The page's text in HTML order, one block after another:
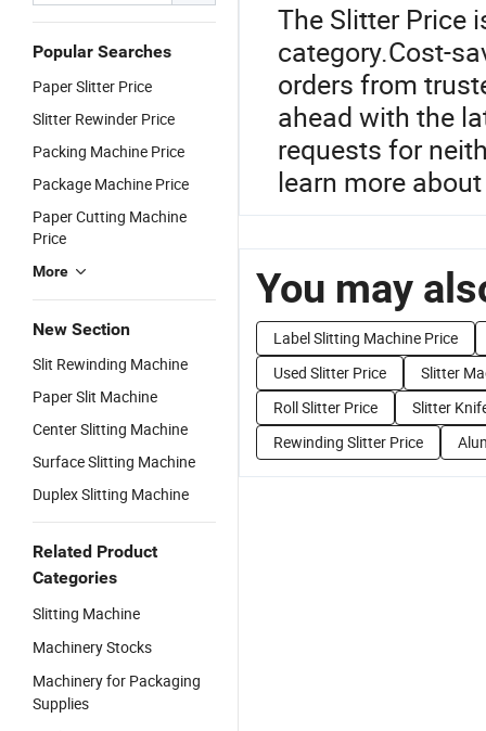
Popular Searches
Paper Slitter Price
Slitter Rewinder Price
Packing Machine Price
Package Machine Price
Paper Cutting Machine
Price
More
New Section
Slit Rewinding Machine
Paper Slit Machine
Center Slitting Machine
Surface Slitting Machine
Duplex Slitting Machine
Related Product
Categories
Slitting Machine
Machinery Stocks
Machinery for Packaging
Supplies
The Slitter Price
category.Cost-
orders from
ahead with the
requests for
learn more
You may
Label Slitting Machine Price
Used Slitter Price
Slitter
Roll Slitter Price
Slitter
Rewinding Slitter Price